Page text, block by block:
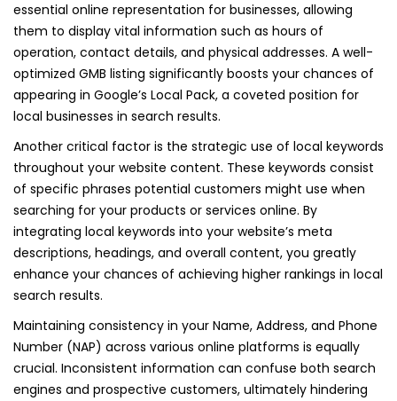
essential online representation for businesses, allowing
them to display vital information such as hours of
operation, contact details, and physical addresses. A well-
optimized GMB listing significantly boosts your chances of
appearing in Google’s Local Pack, a coveted position for
local businesses in search results.
Another critical factor is the strategic use of local keywords
throughout your website content. These keywords consist
of specific phrases potential customers might use when
searching for your products or services online. By
integrating local keywords into your website’s meta
descriptions, headings, and overall content, you greatly
enhance your chances of achieving higher rankings in local
search results.
Maintaining consistency in your Name, Address, and Phone
Number (NAP) across various online platforms is equally
crucial. Inconsistent information can confuse both search
engines and prospective customers, ultimately hindering